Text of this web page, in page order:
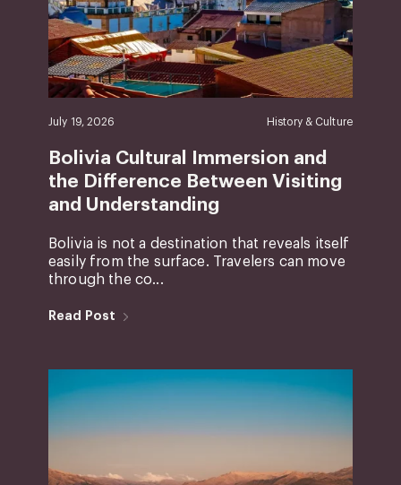
July 19, 2026 History & Culture
Bolivia Cultural Immersion and
the Difference Between Visiting
and Understanding
Bolivia is not a destination that reveals itself
easily from the surface. Travelers can move
through the co...
Read Post